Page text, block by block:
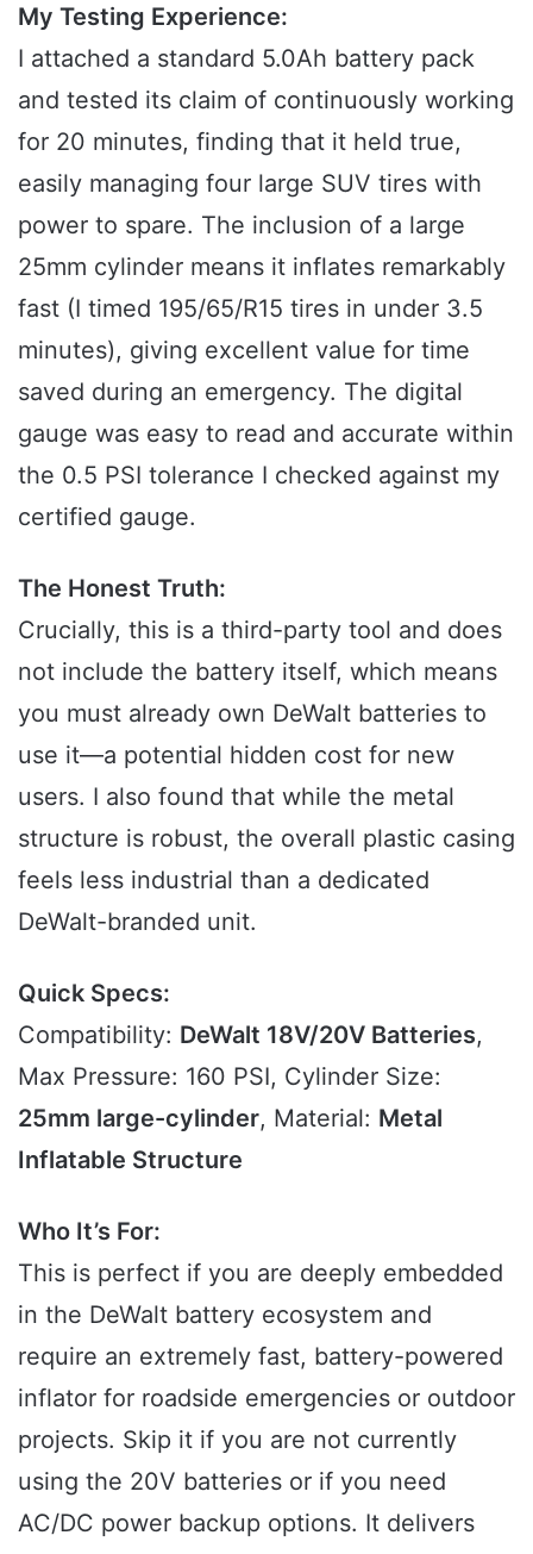
My Testing Experience:
I attached a standard 5.0Ah battery pack
and tested its claim of continuously working
for 20 minutes, finding that it held true,
easily managing four large SUV tires with
power to spare. The inclusion of a large
25mm cylinder means it inflates remarkably
fast (I timed 195/65/R15 tires in under 3.5
minutes), giving excellent value for time
saved during an emergency. The digital
gauge was easy to read and accurate within
the 0.5 PSI tolerance I checked against my
certified gauge.
The Honest Truth:
Crucially, this is a third-party tool and does
not include the battery itself, which means
you must already own DeWalt batteries to
use it—a potential hidden cost for new
users. I also found that while the metal
structure is robust, the overall plastic casing
feels less industrial than a dedicated
DeWalt-branded unit.
Quick Specs:
Compatibility: DeWalt 18V/20V Batteries,
Max Pressure: 160 PSI, Cylinder Size:
25mm large-cylinder, Material: Metal
Inflatable Structure
Who It’s For:
This is perfect if you are deeply embedded
in the DeWalt battery ecosystem and
require an extremely fast, battery-powered
inflator for roadside emergencies or outdoor
projects. Skip it if you are not currently
using the 20V batteries or if you need
AC/DC power backup options. It delivers